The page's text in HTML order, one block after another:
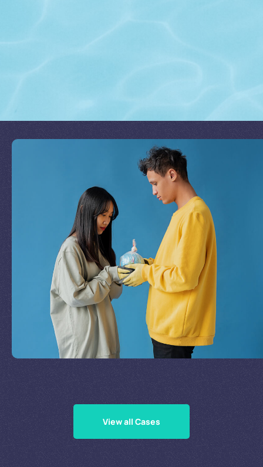
Join Our Missionby
Supporting Our Causes
View all Cases